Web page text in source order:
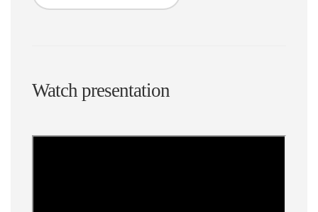
Watch presentation